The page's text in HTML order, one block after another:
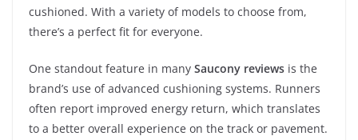
cushioned. With a variety of models to choose from,
there’s a perfect fit for everyone.
One standout feature in many Saucony reviews is the
brand’s use of advanced cushioning systems. Runners
often report improved energy return, which translates
to a better overall experience on the track or pavement.